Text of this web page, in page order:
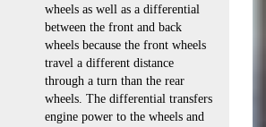
wheels as well as a differential
between the front and back
wheels because the front wheels
travel a different distance
through a turn than the rear
wheels. The differential transfers
engine power to the wheels and